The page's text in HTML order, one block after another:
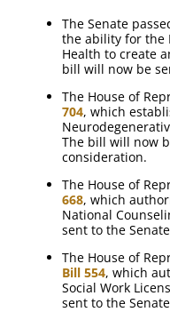
The Senate
the ability for the
Health to create
bill will now be
The House of
704, which
The bill will now
consideration.
The House of
668, which
National
sent to the
The House of
Bill 554, which
Social Work
sent to the